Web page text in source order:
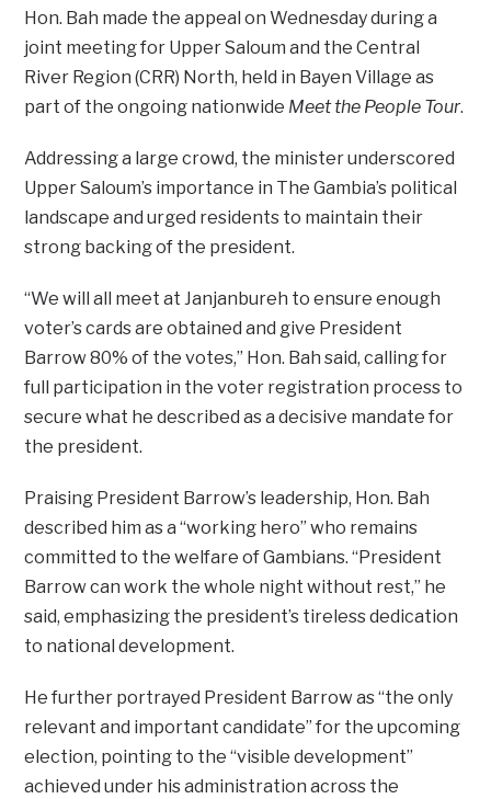
Hon. Bah made the appeal on Wednesday during a
joint meeting for Upper Saloum and the Central
River Region (CRR) North, held in Bayen Village as
part of the ongoing nationwide Meet the People Tour.
Addressing a large crowd, the minister underscored
Upper Saloum’s importance in The Gambia’s political
landscape and urged residents to maintain their
strong backing of the president.
“We will all meet at Janjanbureh to ensure enough
voter’s cards are obtained and give President
Barrow 80% of the votes,” Hon. Bah said, calling for
full participation in the voter registration process to
secure what he described as a decisive mandate for
the president.
Praising President Barrow’s leadership, Hon. Bah
described him as a “working hero” who remains
committed to the welfare of Gambians. “President
Barrow can work the whole night without rest,” he
said, emphasizing the president’s tireless dedication
to national development.
He further portrayed President Barrow as “the only
relevant and important candidate” for the upcoming
election, pointing to the “visible development”
achieved under his administration across the